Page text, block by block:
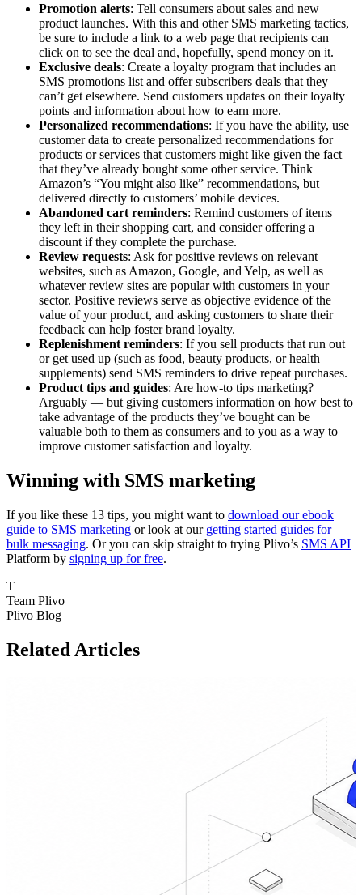
Promotion alerts: Tell consumers about sales and new
product launches. With this and other SMS marketing tactics,
be sure to include a link to a web page that recipients can
click on to see the deal and, hopefully, spend money on it.
Exclusive deals: Create a loyalty program that includes an
SMS promotions list and offer subscribers deals that they
can’t get elsewhere. Send customers updates on their loyalty
points and information about how to earn more.
Personalized recommendations: If you have the ability, use
customer data to create personalized recommendations for
products or services that customers might like given the fact
that they’ve already bought some other service. Think
Amazon’s “You might also like” recommendations, but
delivered directly to customers’ mobile devices.
Abandoned cart reminders: Remind customers of items
they left in their shopping cart, and consider offering a
discount if they complete the purchase.
Review requests: Ask for positive reviews on relevant
websites, such as Amazon, Google, and Yelp, as well as
whatever review sites are popular with customers in your
sector. Positive reviews serve as objective evidence of the
value of your product, and asking customers to share their
feedback can help foster brand loyalty.
Replenishment reminders: If you sell products that run out
or get used up (such as food, beauty products, or health
supplements) send SMS reminders to drive repeat purchases.
Product tips and guides: Are how-to tips marketing?
Arguably — but giving customers information on how best to
take advantage of the products they’ve bought can be
valuable both to them as consumers and to you as a way to
improve customer satisfaction and loyalty.
Winning with SMS marketing
If you like these 13 tips, you might want to download our ebook
guide to SMS marketing or look at our getting started guides for
bulk messaging. Or you can skip straight to trying Plivo’s SMS API
Platform by signing up for free.
T
Team Plivo
Plivo Blog
Related Articles